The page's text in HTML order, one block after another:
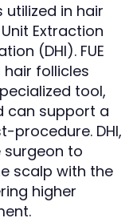
in hair
Extraction
(DHI). FUE
follicles
tool,
can support a
procedure. DHI,
surgeon to
scalp with the
higher